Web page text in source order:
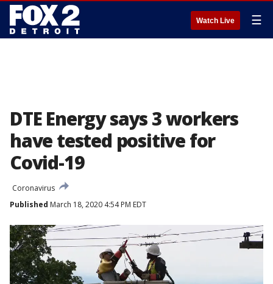
Watch Live ☰
DTE Energy says 3 workers
have tested positive for
Covid-19
Coronavirus
Published March 18, 2020 4:54 PM EDT